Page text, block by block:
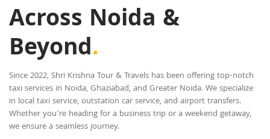
Across Noida &
Beyond.
Since 2022, Shri Krishna Tour & Travels has been offering top-notch
taxi services in Noida, Ghaziabad, and Greater Noida. We specialize
in local taxi service, outstation car service, and airport transfers.
Whether you’re heading for a business trip or a weekend getaway,
we ensure a seamless journey.